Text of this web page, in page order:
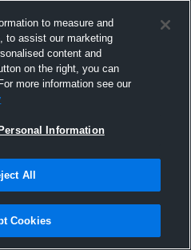
Hudl
2017
to measure and
to assist our marketing
content and
on the right, you can
more information see our
Information
All
Cookies